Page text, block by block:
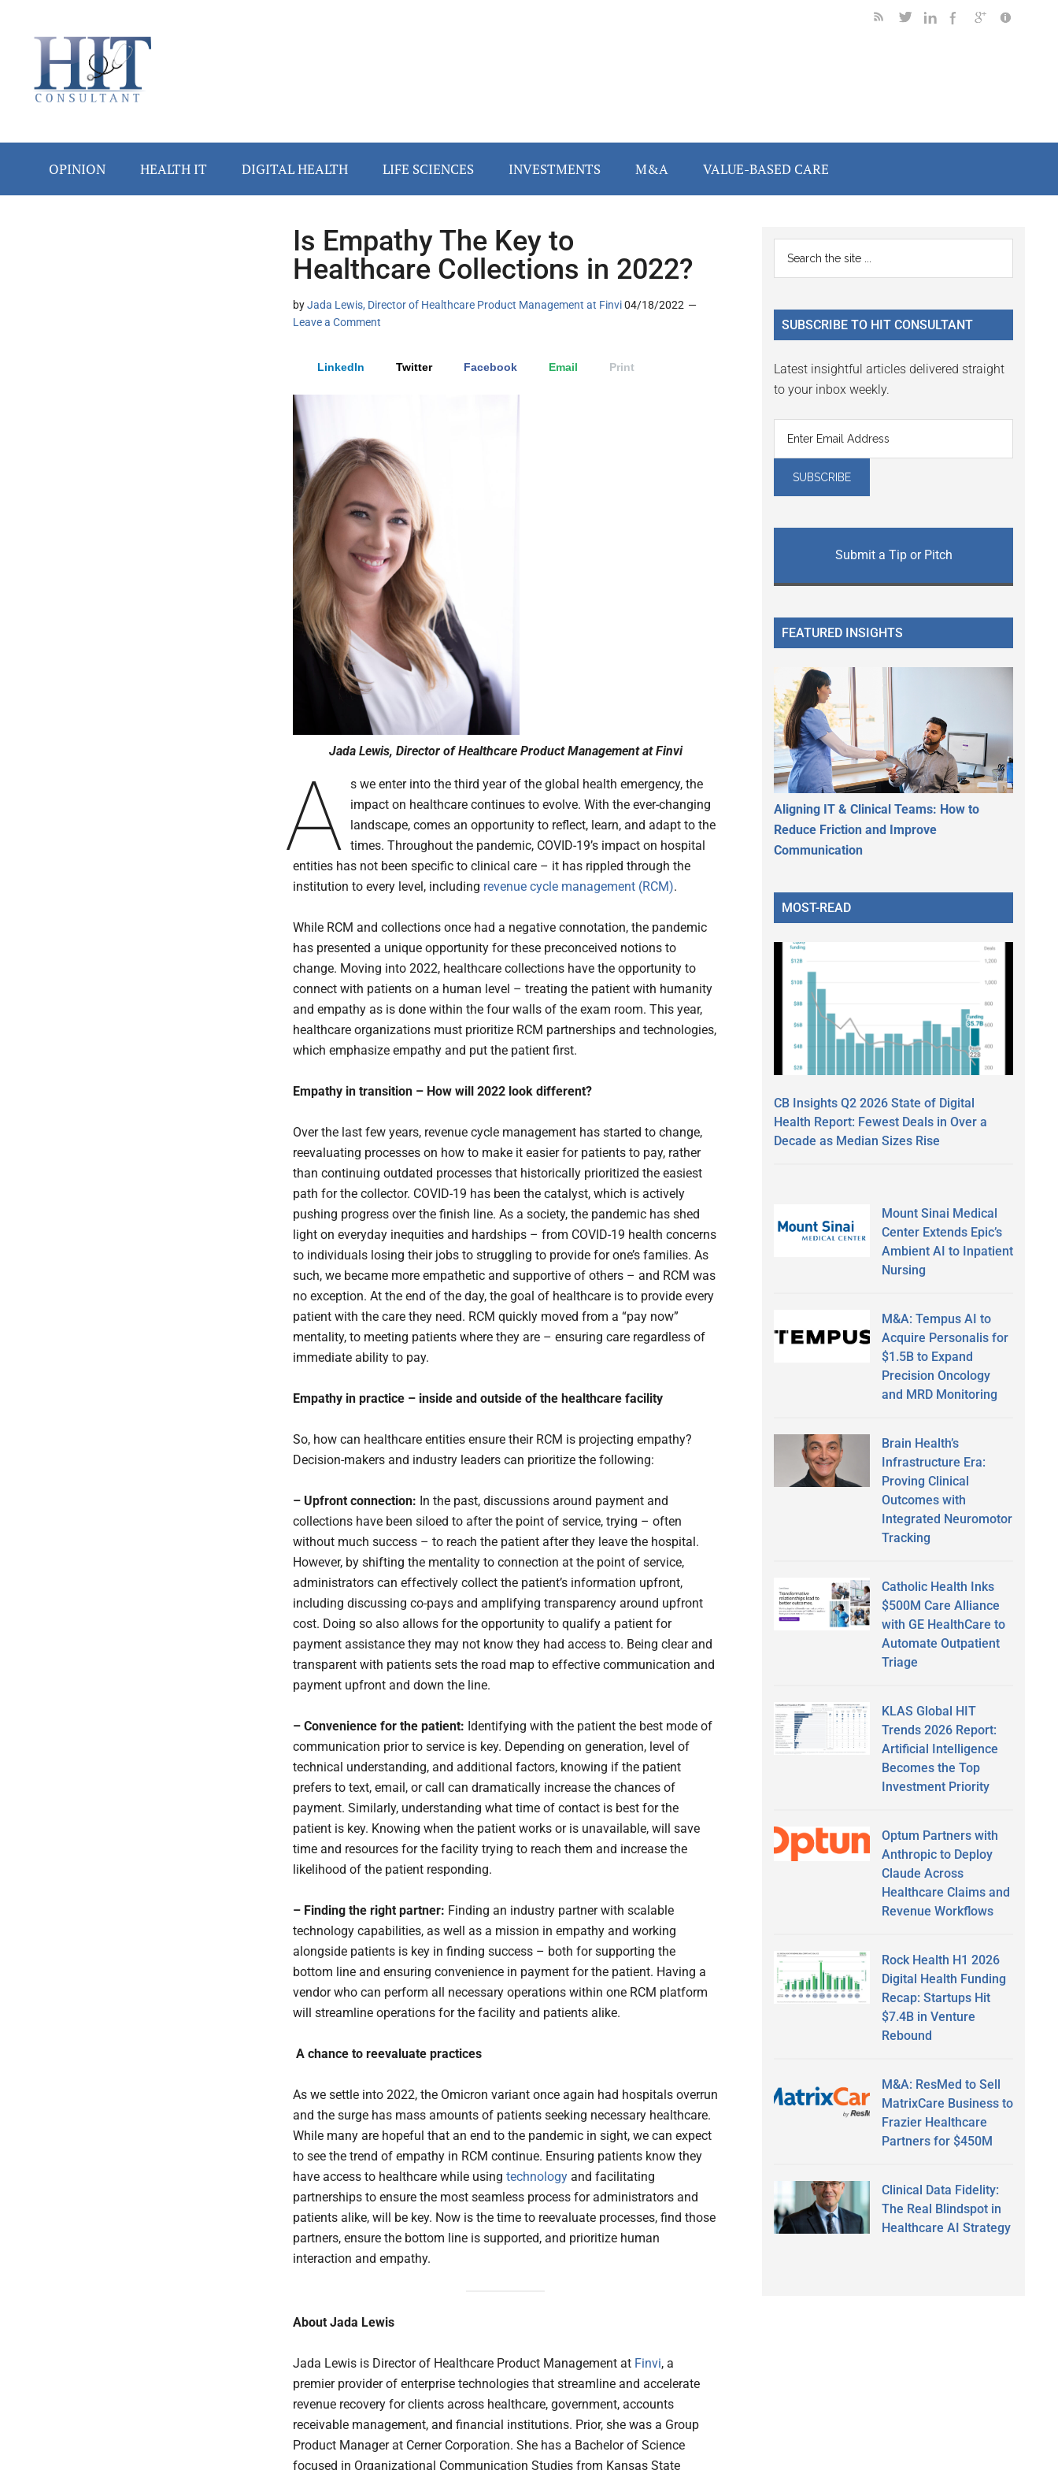
secondary
primary
secondary
OPINION HEALTH IT DIGITAL HEALTH LIFE SCIENCES INVESTMENTS M&A VALUE-BASED CARE
Is Empathy The Key to
Healthcare Collections in 2022?
byJada Lewis, Director of Healthcare Product Management at Finvi04/18/2022
Leave a Comment
LinkedIn Twitter Facebook Email Print
Jada Lewis, Director of Healthcare Product Management at Finvi
A s we enter into the third year of the global health emergency, the
impact on healthcare continues to evolve. With the ever-changing
landscape, comes an opportunity to reflect, learn, and adapt to the
times. Throughout the pandemic, COVID-19’s impact on hospital
entities has not been specific to clinical care – it has rippled through the
institution to every level, including revenue cycle management (RCM).
While RCM and collections once had a negative connotation, the pandemic
has presented a unique opportunity for these preconceived notions to
change. Moving into 2022, healthcare collections have the opportunity to
connect with patients on a human level – treating the patient with humanity
and empathy as is done within the four walls of the exam room. This year,
healthcare organizations must prioritize RCM partnerships and technologies,
which emphasize empathy and put the patient first.
Empathy in transition – How will 2022 look different?
Over the last few years, revenue cycle management has started to change,
reevaluating processes on how to make it easier for patients to pay, rather
than continuing outdated processes that historically prioritized the easiest
path for the collector. COVID-19 has been the catalyst, which is actively
pushing progress over the finish line. As a society, the pandemic has shed
light on everyday inequities and hardships – from COVID-19 health concerns
to individuals losing their jobs to struggling to provide for one’s families. As
such, we became more empathetic and supportive of others – and RCM was
no exception. At the end of the day, the goal of healthcare is to provide every
patient with the care they need. RCM quickly moved from a “pay now”
mentality, to meeting patients where they are – ensuring care regardless of
immediate ability to pay.
Empathy in practice – inside and outside of the healthcare facility
So, how can healthcare entities ensure their RCM is projecting empathy?
Decision-makers and industry leaders can prioritize the following:
– Upfront connection: In the past, discussions around payment and
collections have been siloed to after the point of service, trying – often
without much success – to reach the patient after they leave the hospital.
However, by shifting the mentality to connection at the point of service,
administrators can effectively collect the patient’s information upfront,
including discussing co-pays and amplifying transparency around upfront
cost. Doing so also allows for the opportunity to qualify a patient for
payment assistance they may not know they had access to. Being clear and
transparent with patients sets the road map to effective communication and
payment upfront and down the line.
– Convenience for the patient: Identifying with the patient the best mode of
communication prior to service is key. Depending on generation, level of
technical understanding, and additional factors, knowing if the patient
prefers to text, email, or call can dramatically increase the chances of
payment. Similarly, understanding what time of contact is best for the
patient is key. Knowing when the patient works or is unavailable, will save
time and resources for the facility trying to reach them and increase the
likelihood of the patient responding.
– Finding the right partner: Finding an industry partner with scalable
technology capabilities, as well as a mission in empathy and working
alongside patients is key in finding success – both for supporting the
bottom line and ensuring convenience in payment for the patient. Having a
vendor who can perform all necessary operations within one RCM platform
will streamline operations for the facility and patients alike.
A chance to reevaluate practices
As we settle into 2022, the Omicron variant once again had hospitals overrun
and the surge has mass amounts of patients seeking necessary healthcare.
While many are hopeful that an end to the pandemic in sight, we can expect
to see the trend of empathy in RCM continue. Ensuring patients know they
have access to healthcare while using technology and facilitating
partnerships to ensure the most seamless process for administrators and
patients alike, will be key. Now is the time to reevaluate processes, find those
partners, ensure the bottom line is supported, and prioritize human
interaction and empathy.
About Jada Lewis
Jada Lewis is Director of Healthcare Product Management at Finvi, a
premier provider of enterprise technologies that streamline and accelerate
revenue recovery for clients across healthcare, government, accounts
receivable management, and financial institutions. Prior, she was a Group
Product Manager at Cerner Corporation. She has a Bachelor of Science
focused in Organizational Communication Studies from Kansas State
Primary
Sidebar
...
SUBSCRIBE TO HIT CONSULTANT
Latest insightful articles delivered straight
to your inbox weekly.
Submit a Tip or Pitch
FEATURED INSIGHTS
Aligning IT & Clinical Teams: How to
Reduce Friction and Improve
Communication
MOST-READ
CB Insights Q2 2026 State of Digital
Health Report: Fewest Deals in Over a
Decade as Median Sizes Rise
Mount Sinai Medical
Center Extends Epic’s
Ambient AI to Inpatient
Nursing
M&A: Tempus AI to
Acquire Personalis for
$1.5B to Expand
Precision Oncology
and MRD Monitoring
Brain Health’s
Infrastructure Era:
Proving Clinical
Outcomes with
Integrated Neuromotor
Tracking
Catholic Health Inks
$500M Care Alliance
with GE HealthCare to
Automate Outpatient
Triage
KLAS Global HIT
Trends 2026 Report:
Artificial Intelligence
Becomes the Top
Investment Priority
Optum Partners with
Anthropic to Deploy
Claude Across
Healthcare Claims and
Revenue Workflows
Rock Health H1 2026
Digital Health Funding
Recap: Startups Hit
$7.4B in Venture
Rebound
M&A: ResMed to Sell
MatrixCare Business to
Frazier Healthcare
Partners for $450M
Clinical Data Fidelity:
The Real Blindspot in
Healthcare AI Strategy